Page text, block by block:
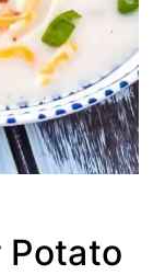
Potato